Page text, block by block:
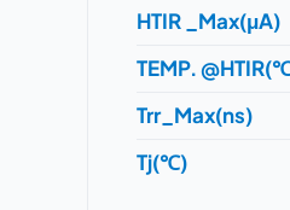
HTIR _Max(μA)
TEMP.
Trr_Max(ns)
Tj(℃)